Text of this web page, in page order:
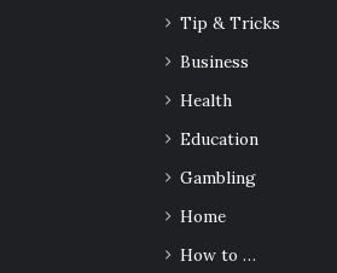
Tip & Tricks
Business
Health
Education
Gambling
Home
How to …